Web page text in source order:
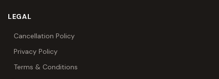
LEGAL
Cancellation Policy
Privacy Policy
Terms & Conditions